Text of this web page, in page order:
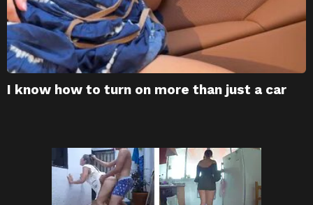
I know how to turn on more than just a car